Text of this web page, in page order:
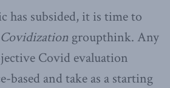
has subsided, it is time to
Covidization groupthink. Any
Covid evaluation
based and take as a starting